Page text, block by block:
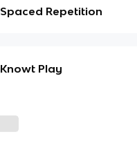
Spaced Repetition
Knowt Play